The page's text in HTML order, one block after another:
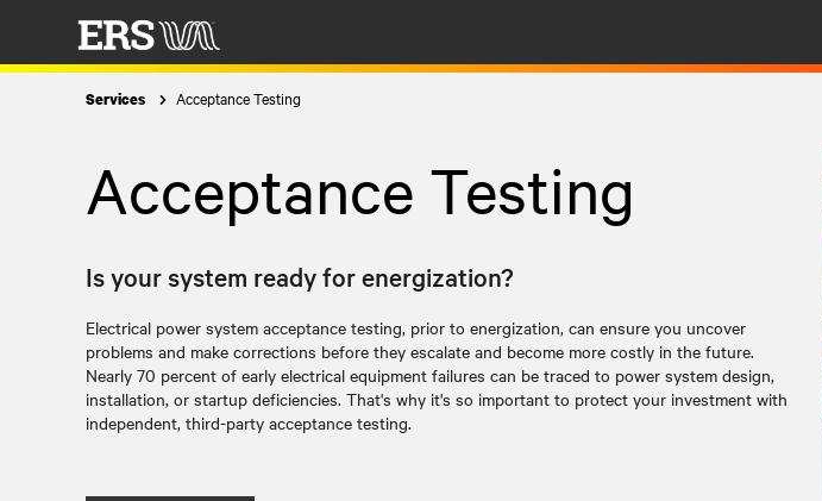
Services Acceptance Testing
Acceptance Testing
Is your system ready for energization?
Electrical power system acceptance testing, prior to energization, can ensure you uncover
problems and make corrections before they escalate and become more costly in the future.
Nearly 70 percent of early electrical equipment failures can be traced to power system design,
installation, or startup deficiencies. That's why it's so important to protect your investment with
independent, third-party acceptance testing.